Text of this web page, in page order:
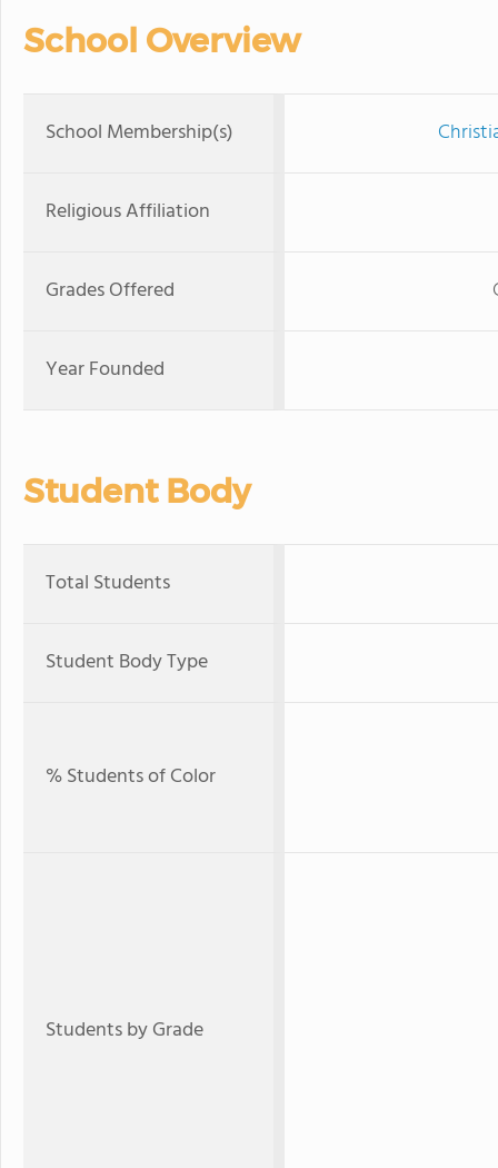
School Overview
School Membership(s)
Religious Affiliation
Grades Offered
Year Founded
Student Body
Total Students
Student Body Type
% Students of Color
Students by Grade